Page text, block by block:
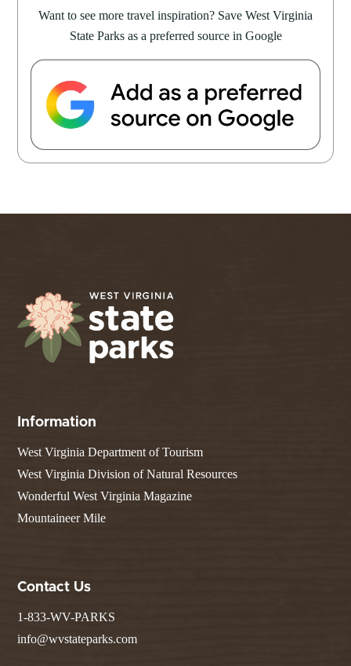
Want to see more travel inspiration? Save West Virginia
State Parks as a preferred source in Google
Information
West Virginia Department of Tourism
West Virginia Division of Natural Resources
Wonderful West Virginia Magazine
Mountaineer Mile
Contact Us
1-833-WV-PARKS
info@wvstateparks.com